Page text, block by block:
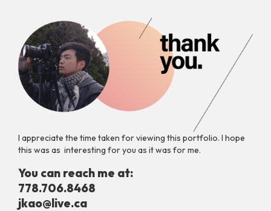
I appreciate the time taken for viewing this portfolio. I hope
this was as interesting for you as it was for me.
You can reach me at:
778.706.8468
jkao@live.ca